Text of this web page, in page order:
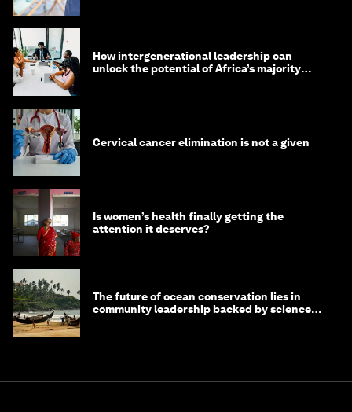
How intergenerational leadership can
unlock the potential of Africa’s majority
Cervical cancer elimination is not a given
Is women’s health finally getting the
attention it deserves?
The future of ocean conservation lies in
community leadership backed by science